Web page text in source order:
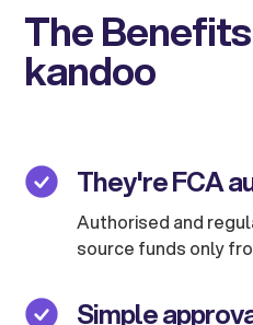
The
kandoo
They're FCA
Authorised and
source funds only
Simple